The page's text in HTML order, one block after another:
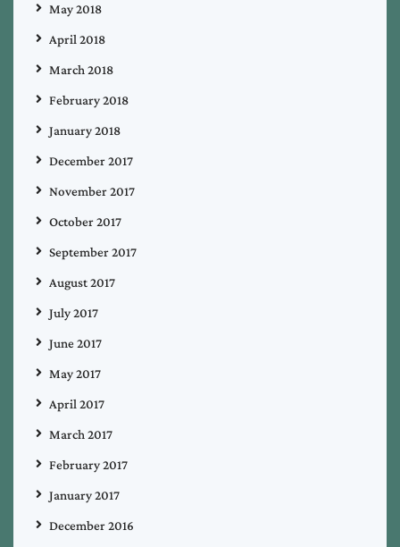
May 2018
April 2018
March 2018
February 2018
January 2018
December 2017
November 2017
October 2017
September 2017
August 2017
July 2017
June 2017
May 2017
April 2017
March 2017
February 2017
January 2017
December 2016